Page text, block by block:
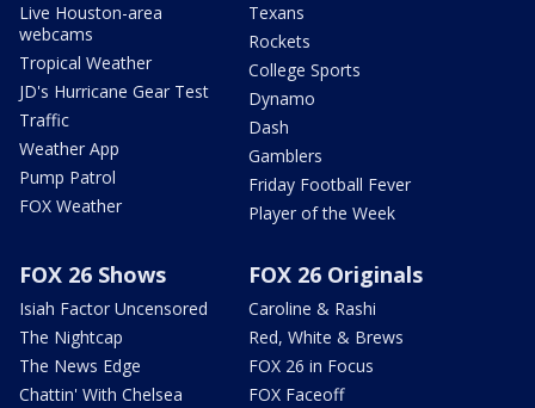
Live Houston-area
webcams
Tropical Weather
JD's Hurricane Gear Test
Traffic
Weather App
Pump Patrol
FOX Weather
Texans
Rockets
College Sports
Dynamo
Dash
Gamblers
Friday Football Fever
Player of the Week
FOX 26 Shows
Isiah Factor Uncensored
The Nightcap
The News Edge
Chattin' With Chelsea
FOX 26 Originals
Caroline & Rashi
Red, White & Brews
FOX 26 in Focus
FOX Faceoff